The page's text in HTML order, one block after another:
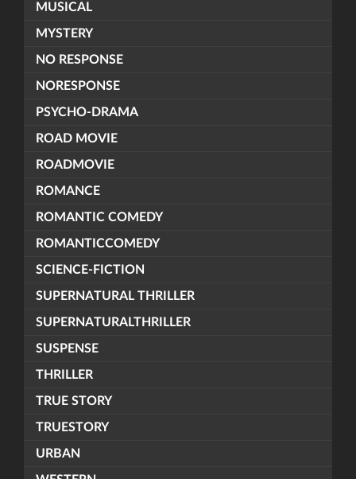
MUSICAL
MYSTERY
NO RESPONSE
NORESPONSE
PSYCHO-DRAMA
ROAD MOVIE
ROADMOVIE
ROMANCE
ROMANTIC COMEDY
ROMANTICCOMEDY
SCIENCE-FICTION
SUPERNATURAL THRILLER
SUPERNATURALTHRILLER
SUSPENSE
THRILLER
TRUE STORY
TRUESTORY
URBAN